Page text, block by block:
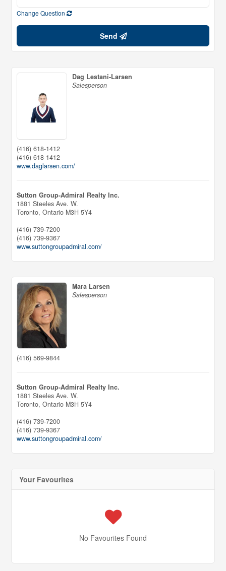
Change Question
Send
Dag Lestani-Larsen
Salesperson
(416) 618-1412
(416) 618-1412
www.daglarsen.com/
Sutton Group-Admiral Realty Inc.
1881 Steeles Ave. W.
Toronto,Ontario M3H 5Y4
(416) 739-7200
(416) 739-9367
www.suttongroupadmiral.com/
Mara Larsen
Salesperson
(416) 569-9844
Sutton Group-Admiral Realty Inc.
1881 Steeles Ave. W.
Toronto,Ontario M3H 5Y4
(416) 739-7200
(416) 739-9367
www.suttongroupadmiral.com/
Your Favourites
No Favourites Found